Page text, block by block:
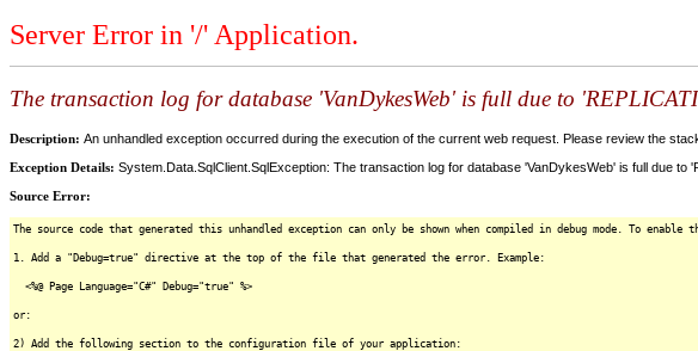
Server Error in '/' Application.
The transaction log for database 'VanDykesWeb' is full due to
Description: An unhandled exception occurred during the execution of the current web request. Please review the
Exception Details: System.Data.SqlClient.SqlException: The transaction log for database 'VanDykesWeb' is full due to
Source Error:
The source code that generated this unhandled exception can only be shown when compiled in debug mode. To
1. Add a "Debug=true" directive at the top of the file that generated the error. Example:
<%@ Page Language="C#" Debug="true" %>
or:
2) Add the following section to the configuration file of your application: